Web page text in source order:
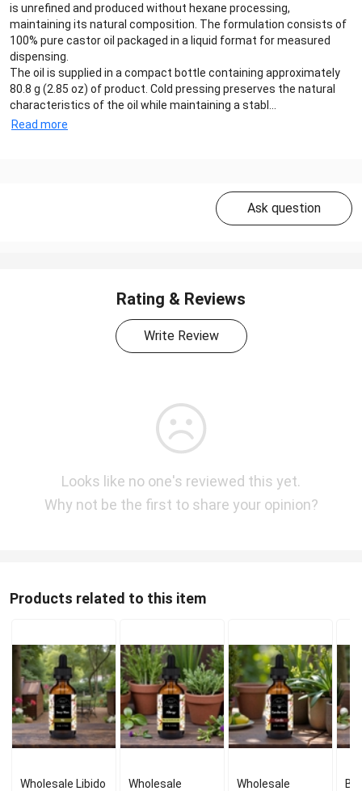
is unrefined and produced without hexane processing,
maintaining its natural composition. The formulation consists of
100% pure castor oil packaged in a liquid format for measured
dispensing.
The oil is supplied in a compact bottle containing approximately
80.8 g (2.85 oz) of product. Cold pressing preserves the natural
characteristics of the oil while maintaining a stabl...
Read more
Ask question
Rating & Reviews
Write Review
Looks like no one's reviewed this yet.
Why not be the first to share your opinion?
Products related to this item
Wholesale Libido
Wholesale
Wholesale